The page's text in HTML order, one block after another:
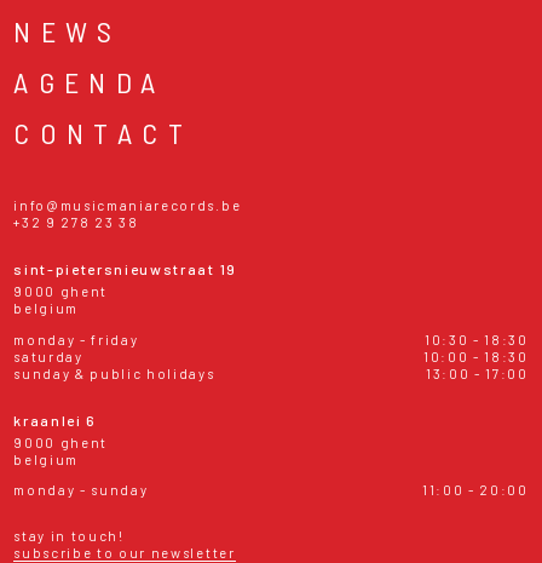
NEWS
AGENDA
CONTACT
info@musicmaniarecords.be
+32 9 278 23 38
sint-pietersnieuwstraat 19
9000 ghent
belgium
monday - friday
10:30 - 18:30
saturday
10:00 - 18:30
sunday & public holidays
13:00 - 17:00
kraanlei 6
9000 ghent
belgium
monday - sunday
11:00 - 20:00
stay in touch!
subscribe to our newsletter